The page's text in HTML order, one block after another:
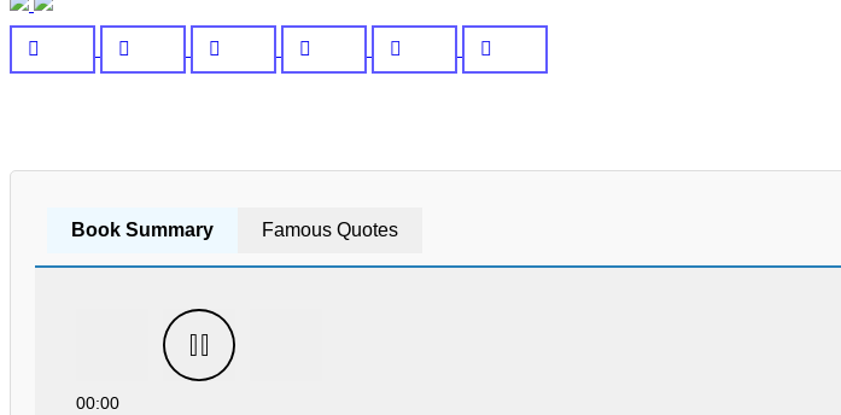
Book Summary Famous Quotes
00:00